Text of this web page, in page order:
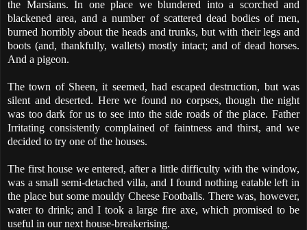
the Marsians. In one place we blundered into a scorched and
blackened area, and a number of scattered dead bodies of men,
burned horribly about the heads and trunks, but with their legs and
boots (and, thankfully, wallets) mostly intact; and of dead horses.
And a pigeon.
The town of Sheen, it seemed, had escaped destruction, but was
silent and deserted. Here we found no corpses, though the night
was too dark for us to see into the side roads of the place. Father
Irritating consistently complained of faintness and thirst, and we
decided to try one of the houses.
The first house we entered, after a little difficulty with the window,
was a small semi-detached villa, and I found nothing eatable left in
the place but some mouldy Cheese Footballs. There was, however,
water to drink; and I took a large fire axe, which promised to be
useful in our next house-breakerising.